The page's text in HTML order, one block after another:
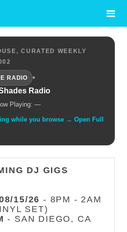
CURATED WEEKLY
RADIO
•
Radio
Playing: —
while you browse → Open Full
DJ GIGS
15/26 - 8PM - 2AM
SET)
- SAN DIEGO, CA